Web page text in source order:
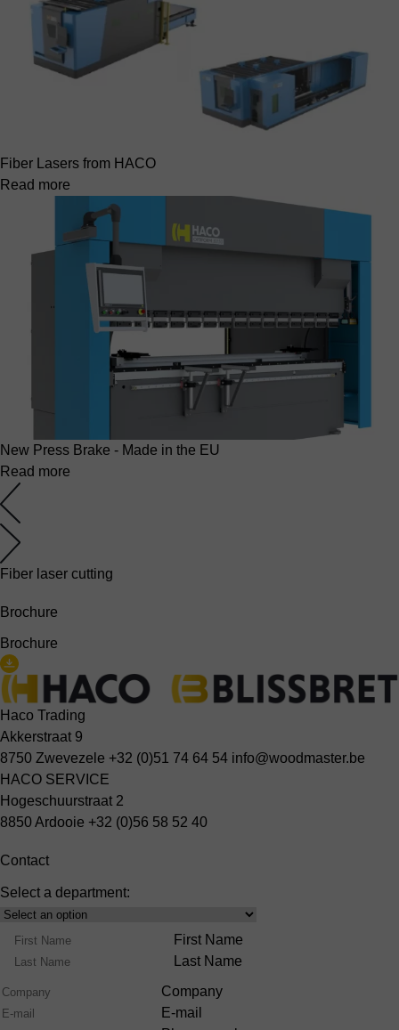
Fiber Lasers from HACO
Read more
New Press Brake - Made in the EU
Read more
Fiber laser cutting
Brochure
Brochure
Haco Trading
Akkerstraat 9
8750 Zwevezele +32 (0)51 74 64 54 info@woodmaster.be
HACO SERVICE
Hogeschuurstraat 2
8850 Ardooie +32 (0)56 58 52 40
Contact
Select a department:
Select
Product
Range
Name
First Name
Last Name
Company
E-mail